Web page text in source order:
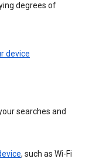
degrees of
device
searches and
, such as Wi-Fi